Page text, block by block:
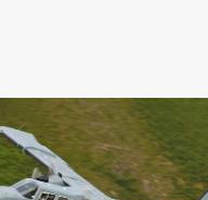
M250
Turboprop
|
Rolls-